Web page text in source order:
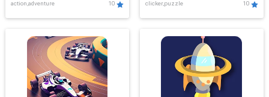
action,adventure 10 clicker,puzzle 10